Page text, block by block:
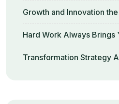
Growth and Innovation
Hard Work Always Brings
Transformation Strategy